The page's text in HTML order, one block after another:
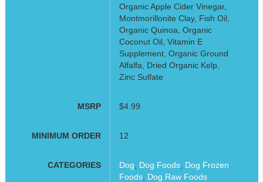
Organic Apple Cider Vinegar,
Montmorillonite Clay, Fish Oil,
Organic Quinoa, Organic
Coconut Oil, Vitamin E
Supplement, Organic Ground
Alfalfa, Dried Organic Kelp,
Zinc Sulfate
MSRP $4.99
MINIMUM ORDER 12
CATEGORIES Dog Dog Foods, Dog Frozen
Foods, Dog Raw Foods